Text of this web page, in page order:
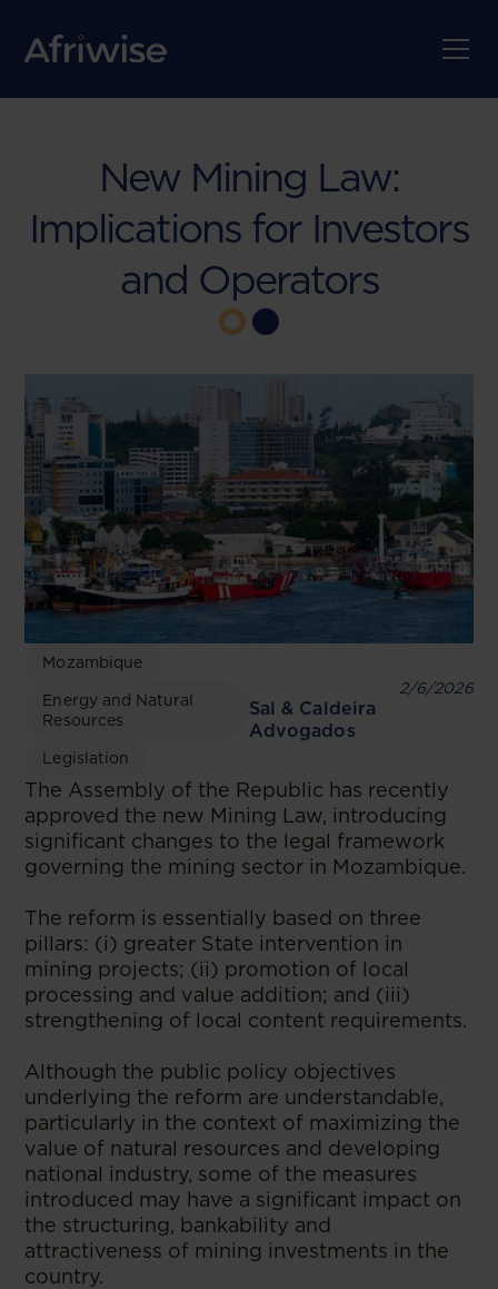
New Mining Law:
Implications for Investors
and Operators
Mozambique
Energy and Natural
Resources
Legislation
2/6/2026
Sal & Caldeira
Advogados
The Assembly of the Republic has recently
approved the new Mining Law, introducing
significant changes to the legal framework
governing the mining sector in Mozambique.
The reform is essentially based on three
pillars: (i) greater State intervention in
mining projects; (ii) promotion of local
processing and value addition; and (iii)
strengthening of local content requirements.
Although the public policy objectives
underlying the reform are understandable,
particularly in the context of maximizing the
value of natural resources and developing
national industry, some of the measures
introduced may have a significant impact on
the structuring, bankability and
attractiveness of mining investments in the
country.